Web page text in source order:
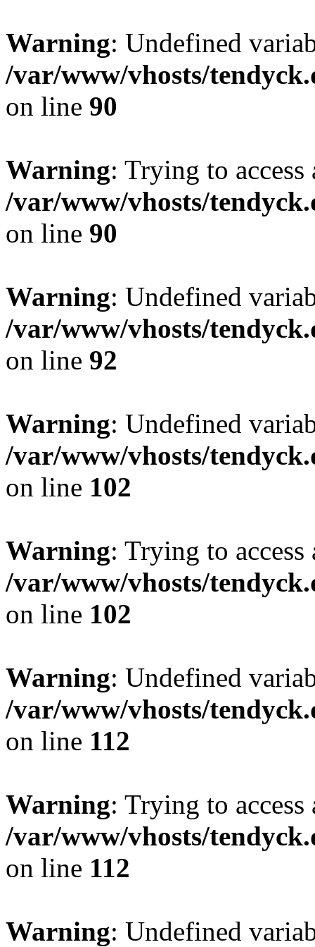
Warning: Undefined
/var/www/vhosts/
on line 90
Warning: Trying to
/var/www/vhosts/
on line 90
Warning: Undefined
/var/www/vhosts/
on line 92
Warning: Undefined
/var/www/vhosts/
on line 102
Warning: Trying to
/var/www/vhosts/
on line 102
Warning: Undefined
/var/www/vhosts/
on line 112
Warning: Trying to
/var/www/vhosts/
on line 112
Warning: Undefined